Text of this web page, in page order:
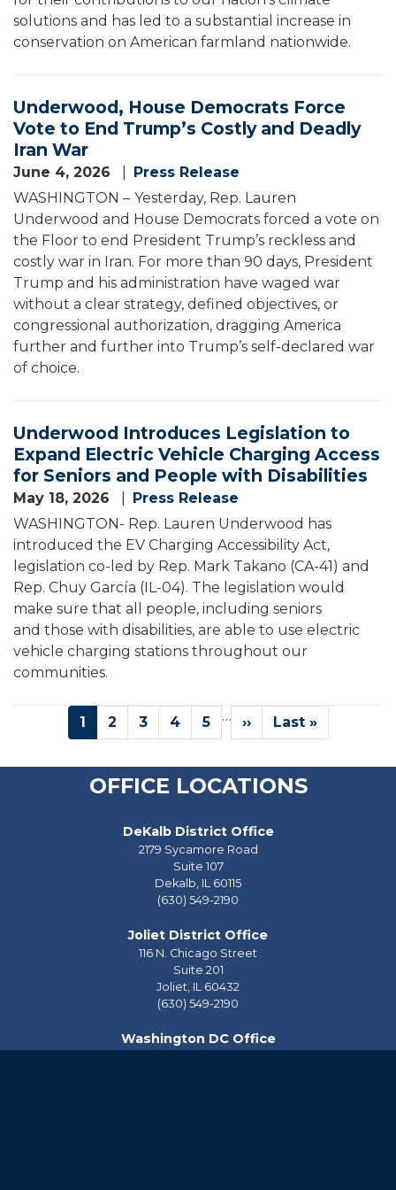
solutions and has led to a substantial increase in
conservation on American farmland nationwide.
Underwood, House Democrats Force
Vote to End Trump’s Costly and Deadly
Iran War
June 4, 2026
Press Release
WASHINGTON – Yesterday, Rep. Lauren
Underwood and House Democrats forced a vote on
the Floor to end President Trump’s reckless and
costly war in Iran. For more than 90 days, President
Trump and his administration have waged war
without a clear strategy, defined objectives, or
congressional authorization, dragging America
further and further into Trump’s self-declared war
of choice.
Underwood Introduces Legislation to
Expand Electric Vehicle Charging Access
for Seniors and People with Disabilities
May 18, 2026
Press Release
WASHINGTON- Rep. Lauren Underwood has
introduced the EV Charging Accessibility Act,
legislation co-led by Rep. Mark Takano (CA-41) and
Rep. Chuy García (IL-04). The legislation would
make sure that all people, including seniors
and those with disabilities, are able to use electric
vehicle charging stations throughout our
communities.
PaginationCurrent
page
1 Page
2 Page
3 Page
4 Page
5 …
Next
page
››
Last
page
Last »
OFFICE LOCATIONS
DeKalb District Office
2179 Sycamore Road
Suite 107
Dekalb, IL60115
(630) 549-2190
Joliet District Office
116 N. Chicago Street
Suite 201
Joliet, IL60432
(630) 549-2190
Washington DC Office